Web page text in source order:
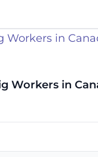
Workers in